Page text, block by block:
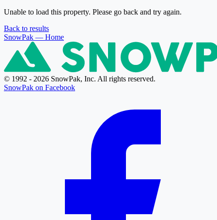
Unable to load this property. Please go back and try again.
Back to results
SnowPak — Home
© 1992 - 2026 SnowPak, Inc. All rights reserved.
SnowPak on Facebook